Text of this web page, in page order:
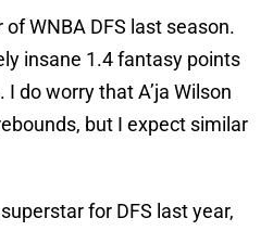
WNBA DFS last season.
insane 1.4 fantasy points
do worry that A’ja Wilson
but I expect similar
for DFS last year,